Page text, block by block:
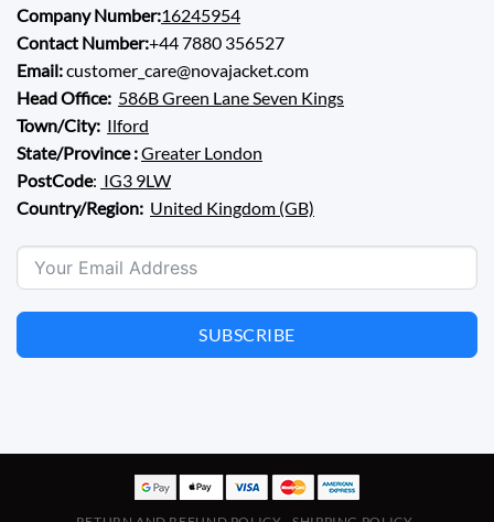
Company Number:16245954
Contact Number:+44 7880 356527
Email:customer_care@novajacket.com
Head Office: 586B Green Lane Seven Kings
Town/City: Ilford
State/Province :Greater London
PostCode: IG3 9LW
Country/Region: United Kingdom (GB)
SUBSCRIBE